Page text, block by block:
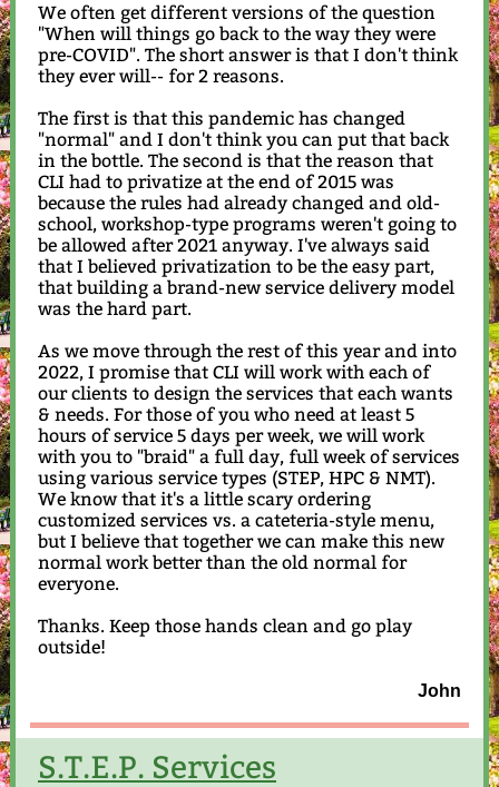
We often get different versions of the question
"When will things go back to the way they were
pre-COVID". The short answer is that I don't think
they ever will-- for 2 reasons.
The first is that this pandemic has changed
"normal" and I don't think you can put that back
in the bottle. The second is that the reason that
CLI had to privatize at the end of 2015 was
because the rules had already changed and old-
school, workshop-type programs weren't going to
be allowed after 2021 anyway. I've always said
that I believed privatization to be the easy part,
that building a brand-new service delivery model
was the hard part.
As we move through the rest of this year and into
2022, I promise that CLI will work with each of
our clients to design the services that each wants
& needs. For those of you who need at least 5
hours of service 5 days per week, we will work
with you to "braid" a full day, full week of services
using various service types (STEP, HPC & NMT).
We know that it's a little scary ordering
customized services vs. a cateteria-style menu,
but I believe that together we can make this new
normal work better than the old normal for
everyone.
Thanks. Keep those hands clean and go play
outside!
John
S.T.E.P. Services